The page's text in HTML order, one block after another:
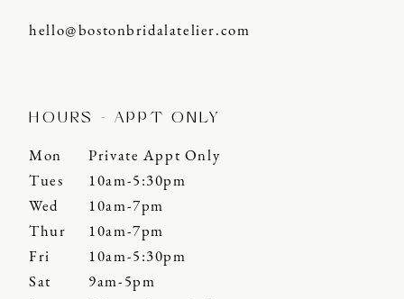
hello@bostonbridalatelier.com
HOURS - APPT ONLY
Mon
Private Appt Only
Tues
10am-5:30pm
Wed
10am-7pm
Thur
10am-7pm
Fri
10am-5:30pm
Sat
9am-5pm